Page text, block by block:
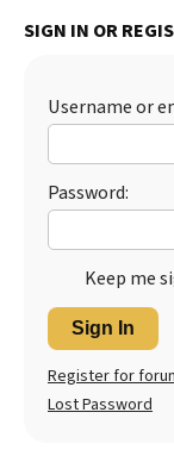
Ollie Review
SIGN IN OR
Username or
Password:
Keep me
Sign In
Register for
Lost Password